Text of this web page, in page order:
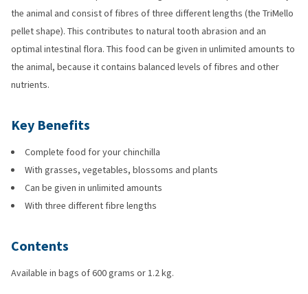
the animal and consist of fibres of three different lengths (the TriMello
pellet shape). This contributes to natural tooth abrasion and an
optimal intestinal flora. This food can be given in unlimited amounts to
the animal, because it contains balanced levels of fibres and other
nutrients.
Key Benefits
Complete food for your chinchilla
With grasses, vegetables, blossoms and plants
Can be given in unlimited amounts
With three different fibre lengths
Contents
Available in bags of 600 grams or 1.2 kg.